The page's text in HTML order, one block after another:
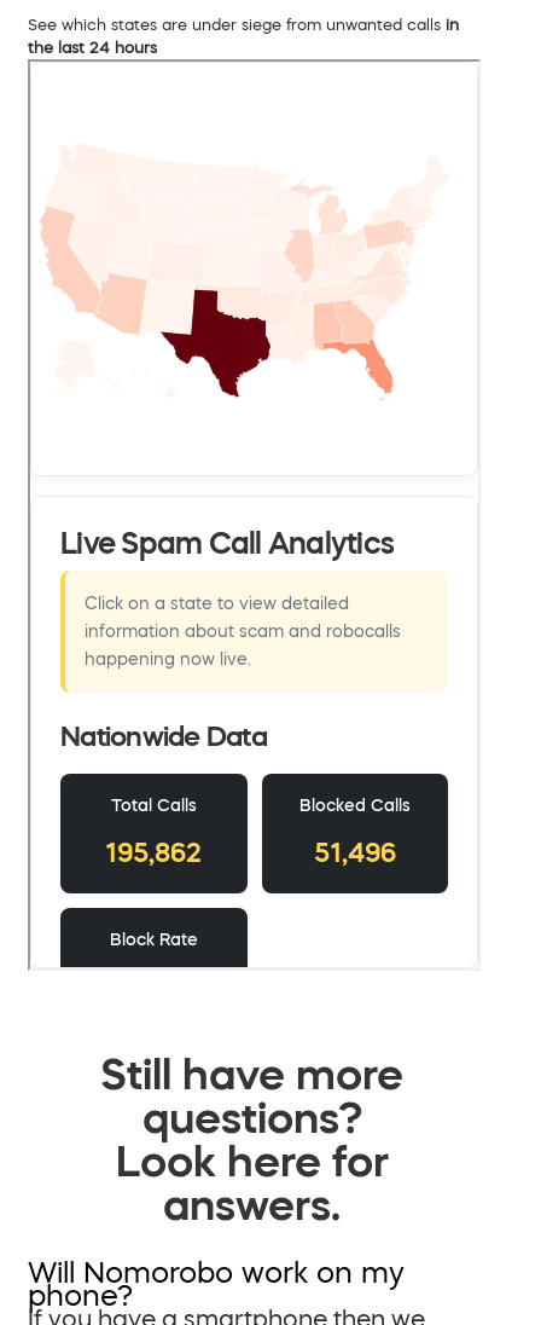
See which states are under siege from unwanted calls in
the last 24 hours
Still have more
questions?
Look here for
answers.
Will Nomorobo work on my
phone?
If you have a smartphone then we